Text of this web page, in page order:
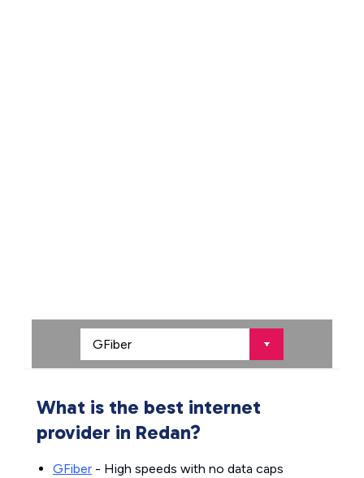
What is the best internet
provider in Redan?
GFiber - High speeds with no data caps